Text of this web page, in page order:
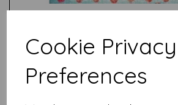
Cookie Privacy
Preferences